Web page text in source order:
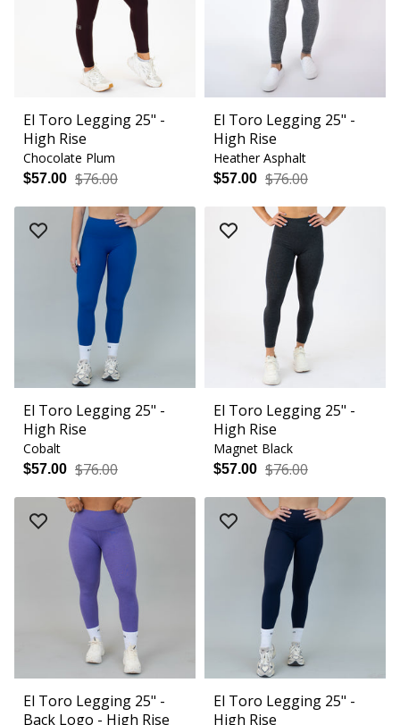
El Toro Legging 25" -
High Rise
Chocolate Plum
$57.00 $76.00
El Toro Legging 25" -
High Rise
Heather Asphalt
$57.00 $76.00
El Toro Legging 25" -
High Rise
Cobalt
$57.00 $76.00
El Toro Legging 25" -
High Rise
Magnet Black
$57.00 $76.00
El Toro Legging 25" -
Back Logo - High Rise
El Toro Legging 25" -
High Rise